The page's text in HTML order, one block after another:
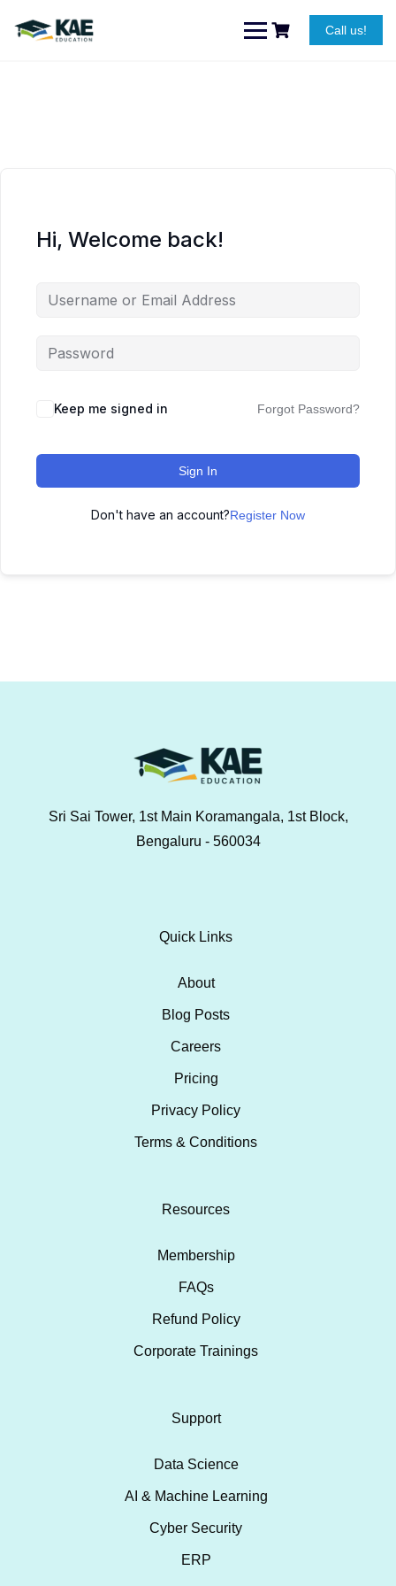
content
Call us!
Hi, Welcome back!
Keep me signed in Forgot Password?
Sign In
Don't have an account?Register Now
Sri Sai Tower, 1st Main Koramangala, 1st Block,
Bengaluru - 560034
Quick Links
About
Blog Posts
Careers
Pricing
Privacy Policy
Terms & Conditions
Resources
Membership
FAQs
Refund Policy
Corporate Trainings
Support
Data Science
AI & Machine Learning
Cyber Security
ERP